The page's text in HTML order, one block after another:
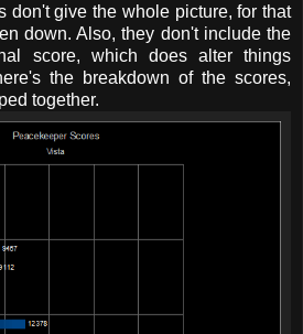
don't give the whole picture, for that
down. Also, they don't include the
score, which does alter things
the breakdown of the scores,
together.